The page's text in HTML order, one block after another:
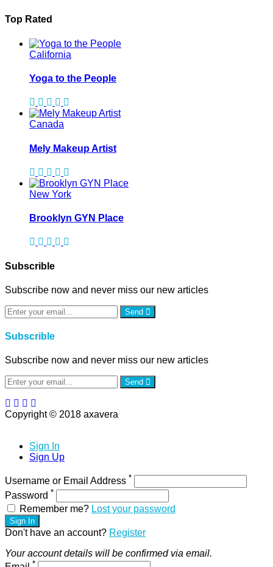
Top Rated
California
Yoga to the People
Canada
Mely Makeup Artist
New York
Brooklyn GYN Place
Subscrible
Subscribe now and never miss our new articles
Send
Subscrible
Subscribe now and never miss our new articles
Send
Copyright © 2018 axavera
Sign In
Sign Up
Username or Email Address *
Password *
Remember me? Lost your password
Sign In
Don't have an account? Register
Your account details will be confirmed via email.
*